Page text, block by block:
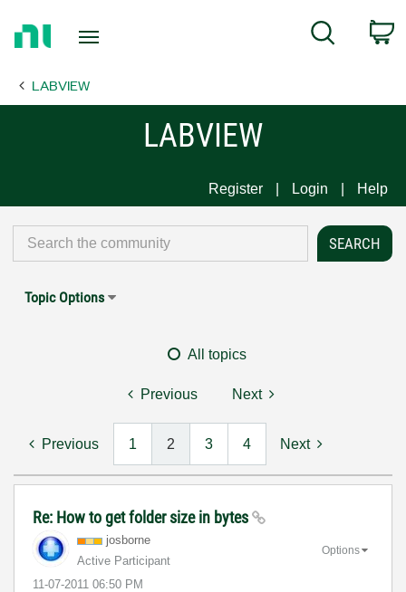
Page
Search
LABVIEW
LABVIEW
Register Login Help
Topic Options
All topics
Previous Next
Previous 1 2 3 4 Next
Re: How to get folder size in bytes
josborne
Active Participant
‎11-07-2011 06:50 PM
Options